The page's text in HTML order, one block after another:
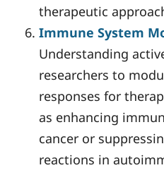
therapeutic
Immune System
Understanding
researchers to
responses for
as enhancing
cancer or
reactions in